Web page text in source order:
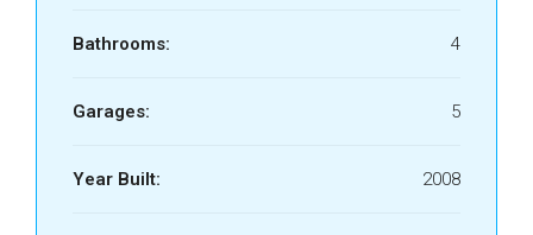
Bathrooms: 4
Garages: 5
Year Built: 2008